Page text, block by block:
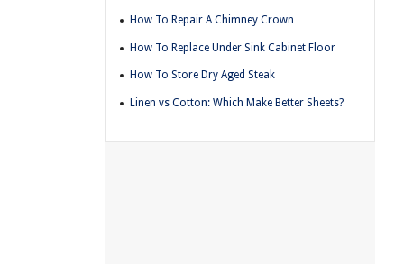
How To Repair A Chimney Crown
How To Replace Under Sink Cabinet Floor
How To Store Dry Aged Steak
Linen vs Cotton: Which Make Better Sheets?